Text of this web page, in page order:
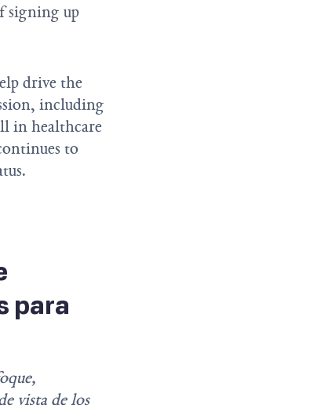
signing up
drive the
including
in healthcare
to
para
vista de los